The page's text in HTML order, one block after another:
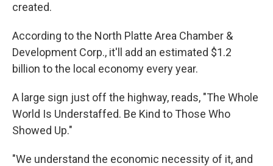
created.
According to the North Platte Area Chamber &
Development Corp., it'll add an estimated $1.2
billion to the local economy every year.
A large sign just off the highway, reads, "The Whole
World Is Understaffed. Be Kind to Those Who
Showed Up."
"We understand the economic necessity of it, and